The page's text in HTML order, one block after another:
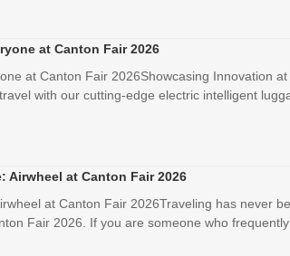
at Canton Fair 2026
at Canton Fair 2026Showcasing Innovation
with our cutting-edge electric intelligent
Airwheel at Canton Fair 2026
at Canton Fair 2026Traveling has never
Fair 2026. If you are someone who frequently